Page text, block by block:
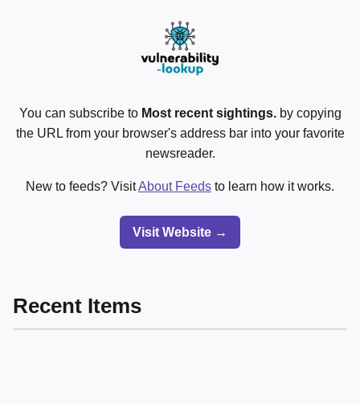
You can subscribe to Most recent sightings.by copying
the URL from your browser's address bar into your favorite
newsreader.
New to feeds? VisitAbout Feeds to learn how it works.
Visit Website →
Recent Items